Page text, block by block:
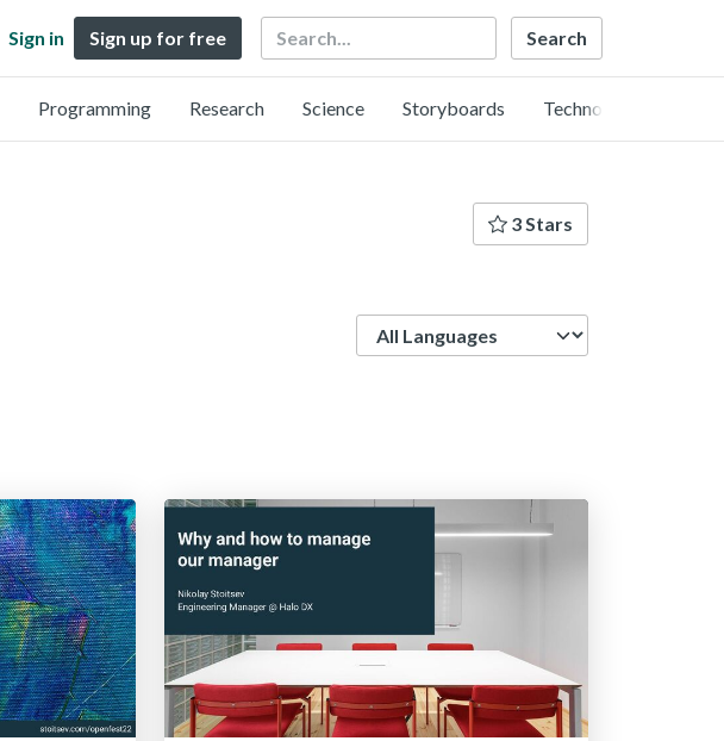
Sign in Sign up for free Search
Programming Research Science Storyboards Technology
3 Stars